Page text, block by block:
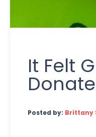
It Felt
Donate
Posted by: Brittany